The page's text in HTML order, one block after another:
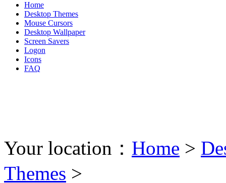
Home
Desktop Themes
Mouse Cursors
Desktop Wallpaper
Screen Savers
Logon
Icons
FAQ
Your location： Home >
Themes >